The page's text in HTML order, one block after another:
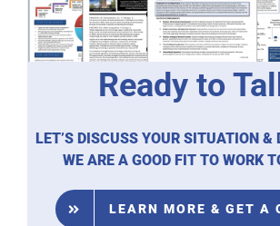
Ready to
LET’S DISCUSS YOUR SITUATION &
WE ARE A GOOD FIT TO WORK
LEARN MORE & GET A